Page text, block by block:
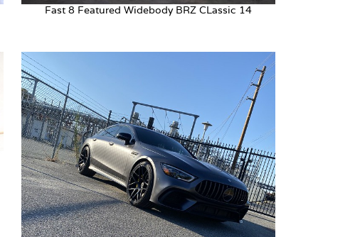
Fast 8 Featured Widebody BRZ CLassic 14